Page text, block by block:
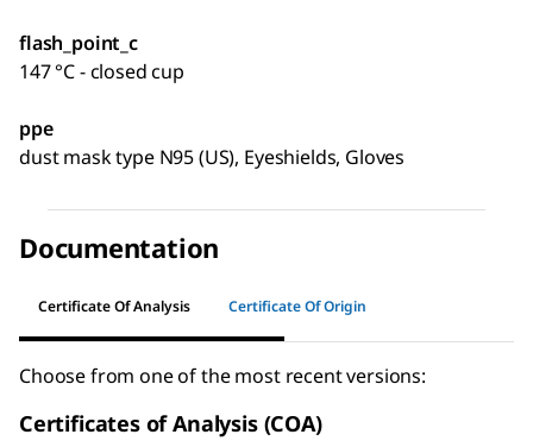
flash_point_c
147 °C - closed cup
ppe
dust mask type N95 (US), Eyeshields, Gloves
Documentation
Certificate Of Analysis Certificate Of Origin
Choose from one of the most recent versions:
Certificates of Analysis (COA)